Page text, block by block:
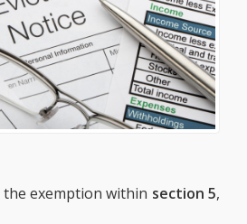
exemption within section 5,